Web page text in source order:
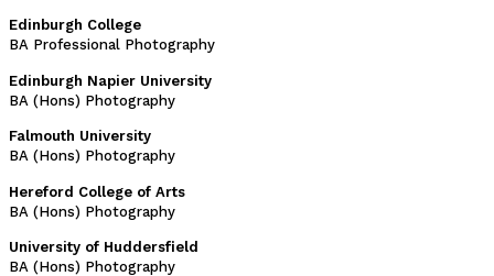
Edinburgh College
BA Professional Photography
Edinburgh Napier University
BA (Hons) Photography
Falmouth University
BA (Hons) Photography
Hereford College of Arts
BA (Hons) Photography
University of Huddersfield
BA (Hons) Photography